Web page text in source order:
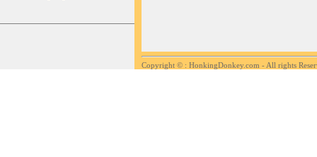
Copyright © : HonkingDonkey.com - All rights